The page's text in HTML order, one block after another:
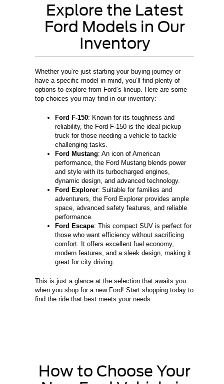
Explore the Latest
Ford Models in Our
Inventory
Whether you’re just starting your buying journey or
have a specific model in mind, you’ll find plenty of
options to explore from Ford’s lineup. Here are some
top choices you may find in our inventory:
Ford F-150: Known for its toughness and
reliability, the Ford F-150 is the ideal pickup
truck for those needing a vehicle to tackle
challenging tasks.
Ford Mustang: An icon of American
performance, the Ford Mustang blends power
and style with its turbocharged engines,
dynamic design, and advanced technology.
Ford Explorer: Suitable for families and
adventurers, the Ford Explorer provides ample
space, advanced safety features, and reliable
performance.
Ford Escape: This compact SUV is perfect for
those who want efficiency without sacrificing
comfort. It offers excellent fuel economy,
modern features, and a sleek design, making it
great for city driving.
This is just a glance at the selection that awaits you
when you shop for a new Ford! Start shopping today to
find the ride that best meets your needs.
How to Choose Your